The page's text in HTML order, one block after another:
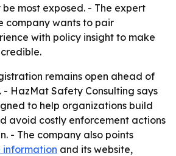
most exposed. - The expert
company wants to pair
with policy insight to make
remains open ahead of
- HazMat Safety Consulting says
to help organizations build
avoid costly enforcement actions
- The company also points
information and its website,